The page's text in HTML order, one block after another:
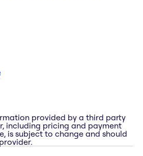
provided by a third party
including pricing and payment
is subject to change and should